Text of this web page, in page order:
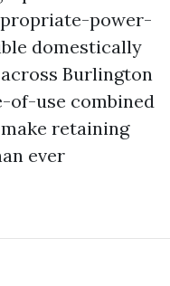
power-
domestically
Burlington
of-use combined
retaining
ever